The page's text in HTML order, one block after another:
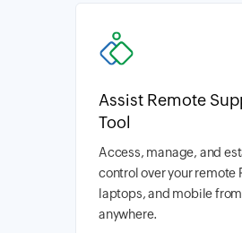
Assist Remote
Tool
Access, manage, and
control over your remote
laptops, and mobile from
anywhere.